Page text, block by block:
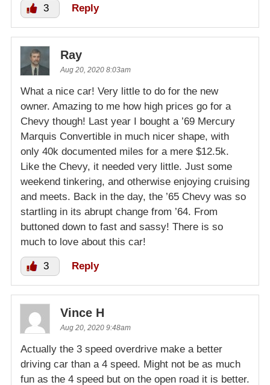
3 Reply
Ray
Aug 20, 2020 8:03am
What a nice car! Very little to do for the new
owner. Amazing to me how high prices go for a
Chevy though! Last year I bought a ’69 Mercury
Marquis Convertible in much nicer shape, with
only 40k documented miles for a mere $12.5k.
Like the Chevy, it needed very little. Just some
weekend tinkering, and otherwise enjoying cruising
and meets. Back in the day, the ’65 Chevy was so
startling in its abrupt change from ’64. From
buttoned down to fast and sassy! There is so
much to love about this car!
3 Reply
Vince H
Aug 20, 2020 9:48am
Actually the 3 speed overdrive make a better
driving car than a 4 speed. Might not be as much
fun as the 4 speed but on the open road it is better.